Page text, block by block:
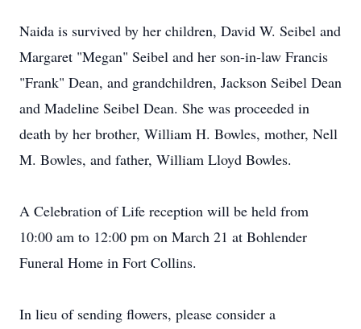
Naida is survived by her children, David W. Seibel and
Margaret "Megan" Seibel and her son-in-law Francis
"Frank" Dean, and grandchildren, Jackson Seibel Dean
and Madeline Seibel Dean. She was proceeded in
death by her brother, William H. Bowles, mother, Nell
M. Bowles, and father, William Lloyd Bowles.
A Celebration of Life reception will be held from
10:00 am to 12:00 pm on March 21 at Bohlender
Funeral Home in Fort Collins.
In lieu of sending flowers, please consider a